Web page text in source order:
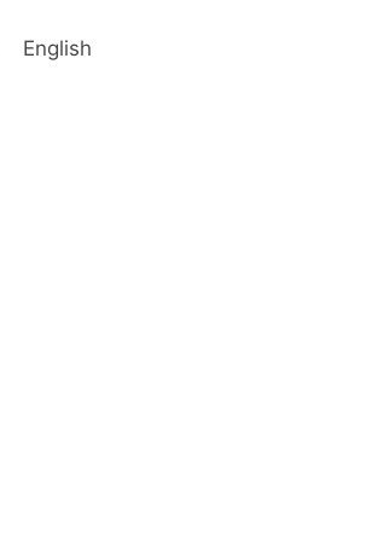
English